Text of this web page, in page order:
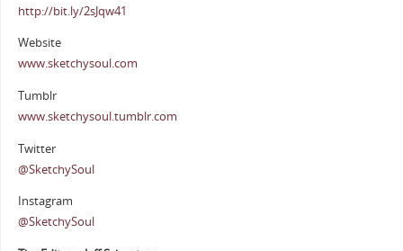
http://bit.ly/2sJqw41
Website
www.sketchysoul.com
Tumblr
www.sketchysoul.tumblr.com
Twitter
@SketchySoul
Instagram
@SketchySoul